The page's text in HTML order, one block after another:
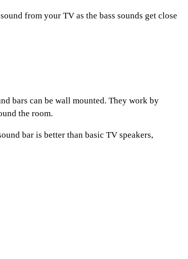
from your TV as the bass sounds get close
bars can be wall mounted. They work by
the room.
bar is better than basic TV speakers,